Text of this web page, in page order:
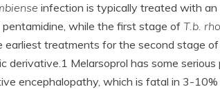
infection is typically treated with an
while the first stage of T.b.
earliest treatments for the second stage
derivative.1 Melarsoprol has some
encephalopathy, which is fatal in 3-